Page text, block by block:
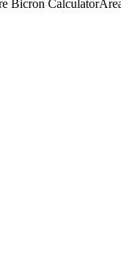
Bicron Calculator